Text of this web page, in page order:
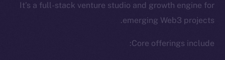
It’s a full-stack venture studio and growth engine for
emerging Web3 projects.
Core offerings include: